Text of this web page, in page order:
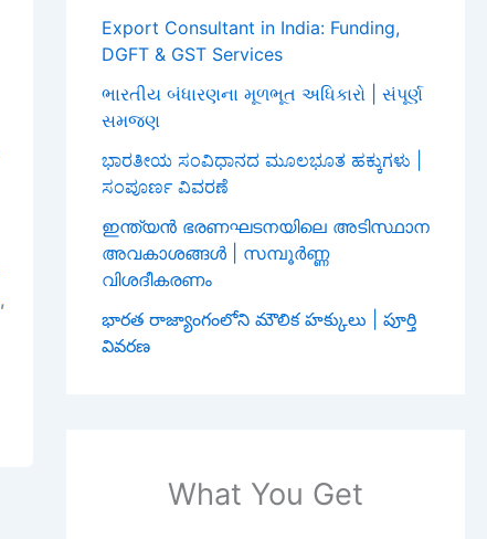
,
Export Consultant in India: Funding,
DGFT & GST Services
ભારતીય બંધારણના મૂળભૂત અધિકારો | સંપૂર્ણ
સમજણ
ಭಾರತೀಯ ಸಂವಿಧಾನದ ಮೂಲಭೂತ ಹಕ್ಕುಗಳು |
ಸಂಪೂರ್ಣ ವಿವರಣೆ
ഇന്ത്യൻ ഭരണഘടനയിലെ അടിസ്ഥാന
അവകാശങ്ങൾ | സമ്പൂർണ്ണ
വിശദീകരണം
భారత రాజ్యాంగంలోని మౌలిక హక్కులు | పూర్తి
వివరణ
What You Get